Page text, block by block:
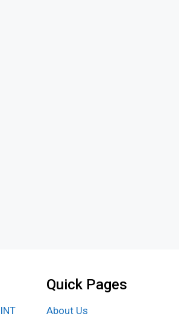
Quick Pages
About Us